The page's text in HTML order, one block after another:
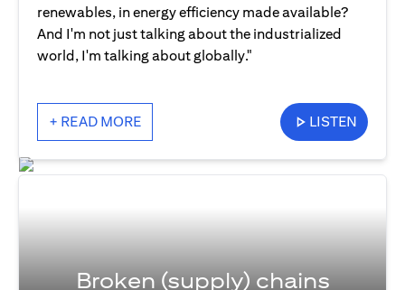
renewables, in energy efficiency made available?
And I'm not just talking about the industrialized
world, I'm talking about globally."
+ READ MORE LISTEN
Broken (supply) chains